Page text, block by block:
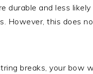
durable and less
However, this does
breaks, your bow